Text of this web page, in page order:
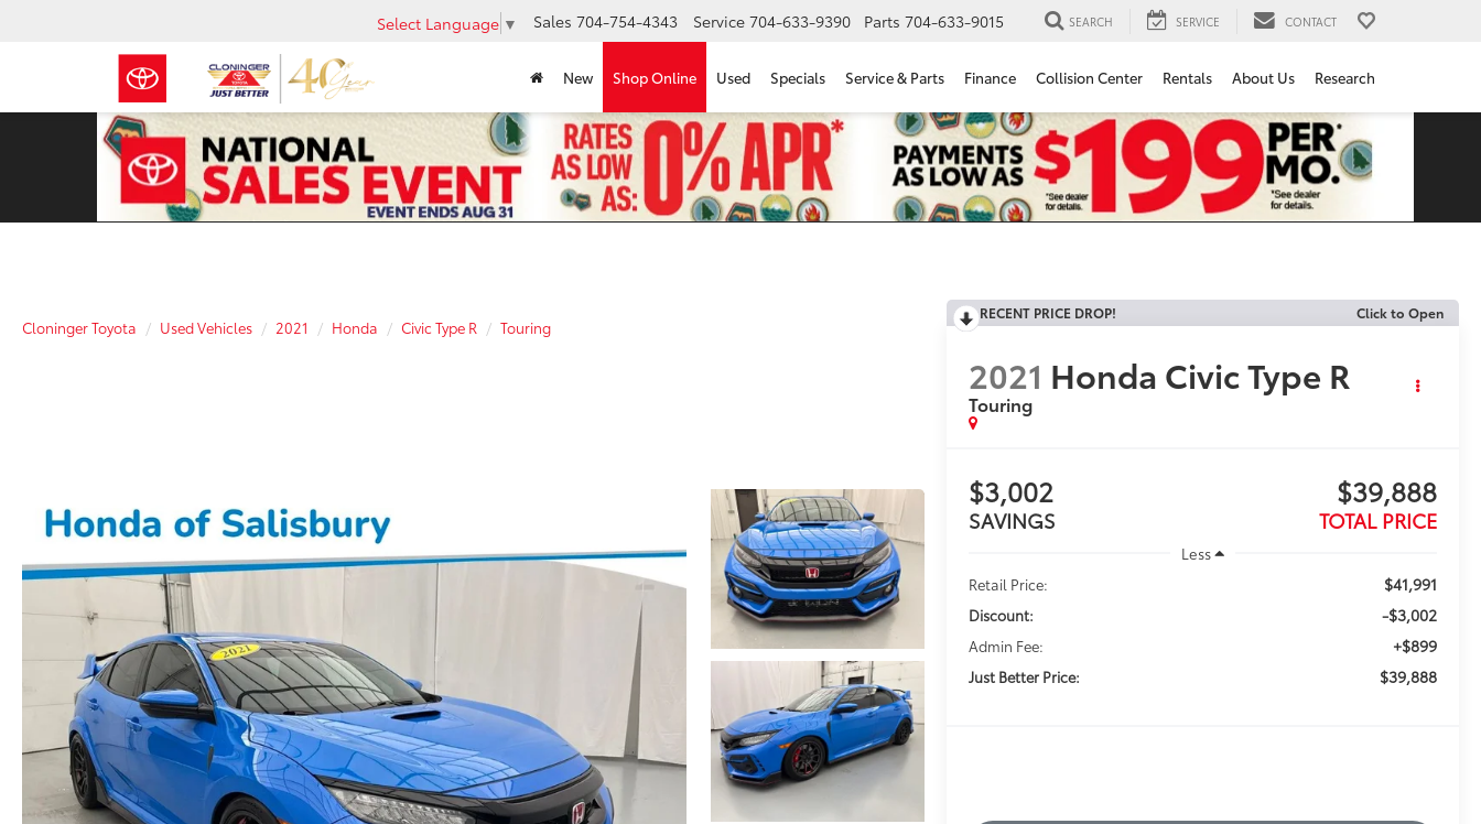
Select Language ▼ Sales 704-754-4343 Service 704-633-9390 Parts 704-633-9015 SEARCH SERVICE CONTACT
New Shop Online Used Specials Service & Parts Finance Collision Center Rentals About Us Research
Cloninger Toyota Used Vehicles 2021 Honda Civic Type R Touring
RECENT PRICE DROP! Click to Open
2021 Honda Civic Type R
Touring
$3,002
SAVINGS
$39,888
TOTAL PRICE
Less
Retail Price:
$41,991
Discount: -$3,002
Admin Fee: +$899
Just Better Price: $39,888